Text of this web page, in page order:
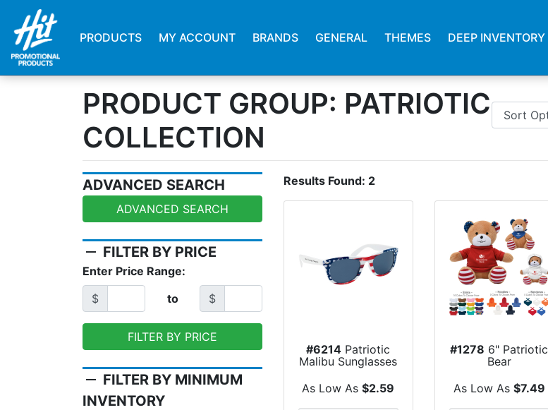
PRODUCTS MY ACCOUNT BRANDS GENERAL THEMES DEEP INVENTORY
PRODUCT GROUP: PATRIOTIC
COLLECTION
ADVANCED SEARCH
ADVANCED SEARCH
remove FILTER BY PRICE
Enter Price Range:
$
to $
FILTER BY PRICE
remove FILTER BY MINIMUM
INVENTORY
Results Found: 2
#6214 Patriotic
Malibu Sunglasses
As Low As$2.59
#1278 6" Patriotic
Bear
As Low As $7.49